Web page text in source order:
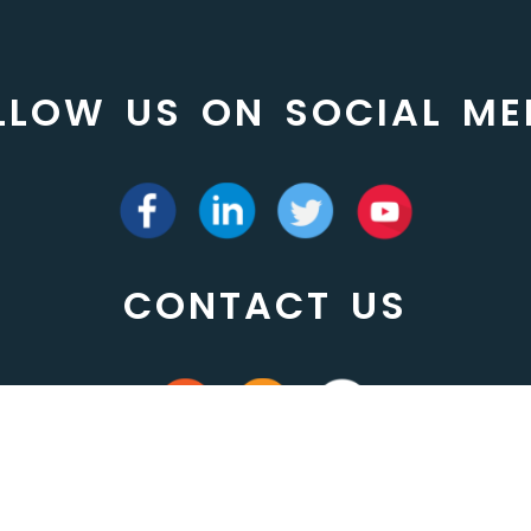
US ON SOCIAL
CONTACT US